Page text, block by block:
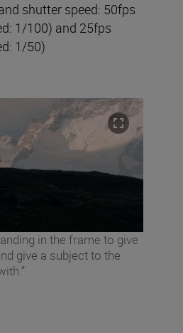
shutter speed: 50fps
1/100) and 25fps
1/50)
in the frame to give
give a subject to the